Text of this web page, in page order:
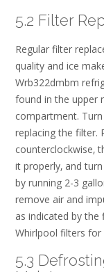
5.2 Filter
Regular filter
quality and ice
Wrb322dmbm
found in the upper
compartment.
replacing the filter.
counterclockwise‚
it properly‚ and
by running 2-3
remove air and
as indicated by the
Whirlpool filters
5.3